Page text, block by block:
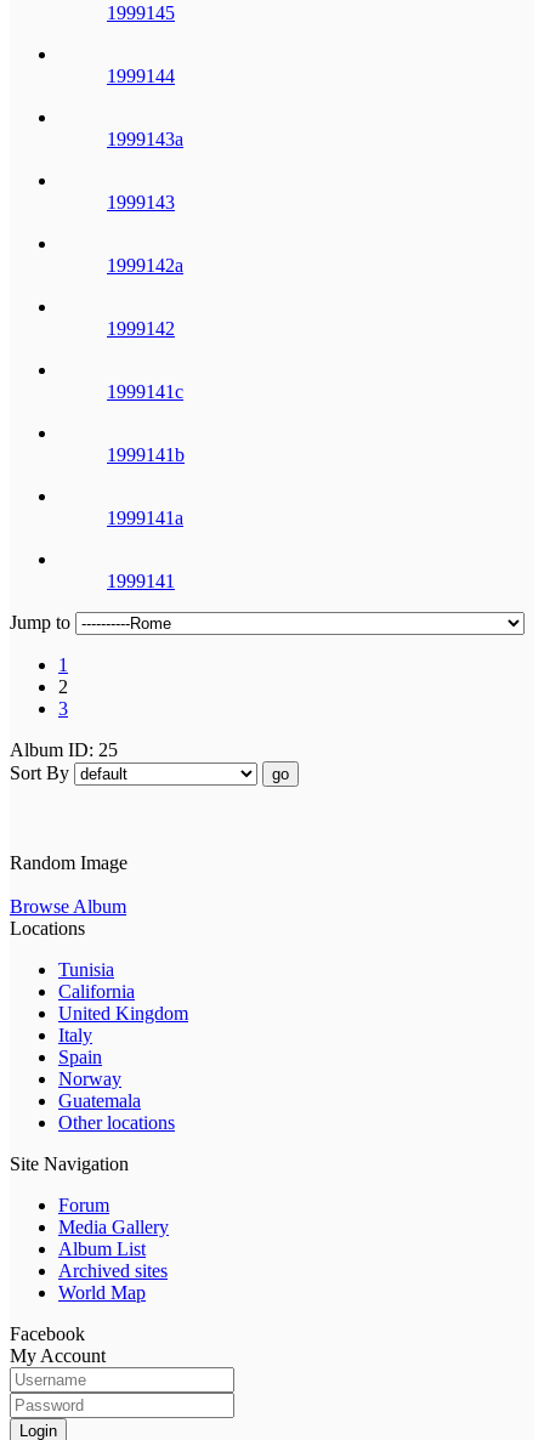
1999145
1999144
1999143a
1999143
1999142a
1999142
1999141c
1999141b
1999141a
1999141
Jump to
1
2
3
Album ID: 25
Sort By
go
Random Image
Browse Album
Locations
Tunisia
California
United Kingdom
Italy
Spain
Norway
Guatemala
Other locations
Site Navigation
Forum
Media Gallery
Album List
Archived sites
World Map
Facebook
My Account
Login